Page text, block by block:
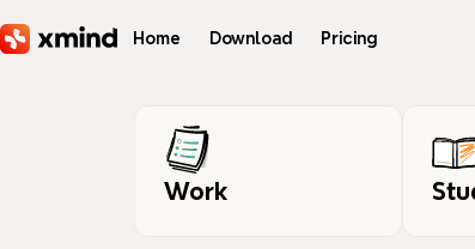
Home Download Pricing
Work